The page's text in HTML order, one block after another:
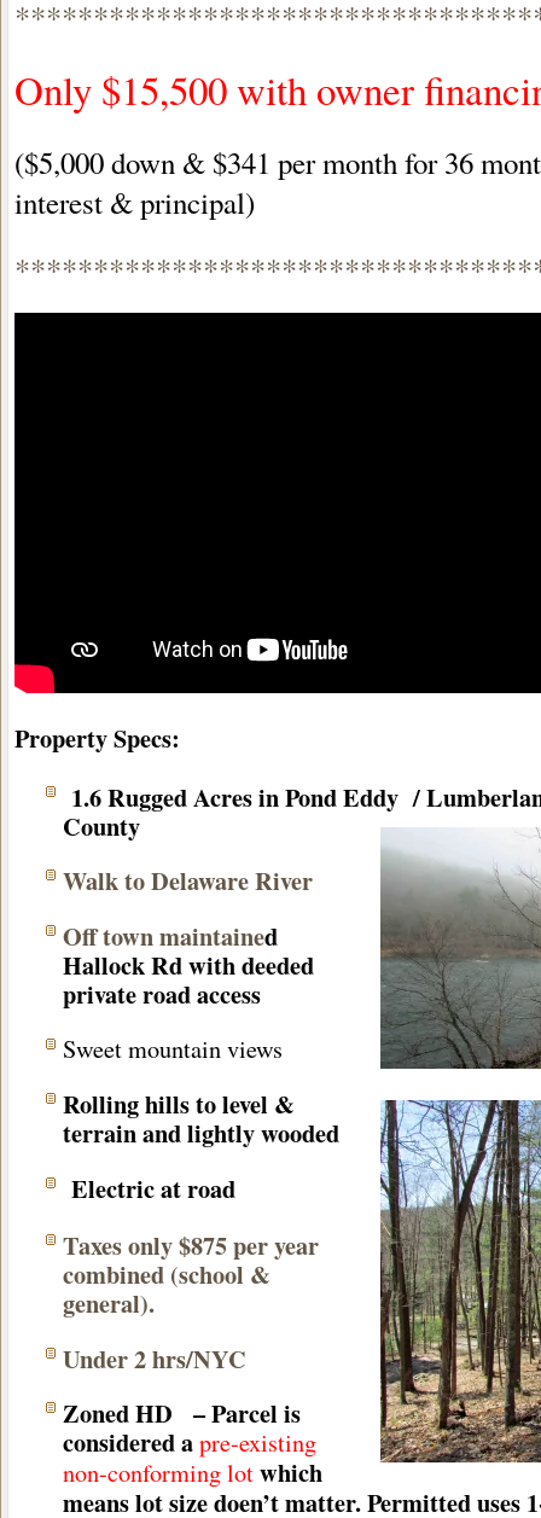
Only $15,500 with owner
($5,000 down & $341 per month for 36
interest & principal)
Property Specs:
1.6 Rugged Acres in Pond Eddy /
County
Walk to Delaware River
Off town maintained
Hallock Rd with deeded
private road access
Sweet mountain views
Rolling hills to level &
terrain and lightly wooded
Electric at road
Taxes only $875 per year
combined (school &
general).
Under 2 hrs/NYC
Zoned HD – Parcel is
considered apre-existing
non-conforming lotwhich
means lot size doen’t matter. Permitted uses